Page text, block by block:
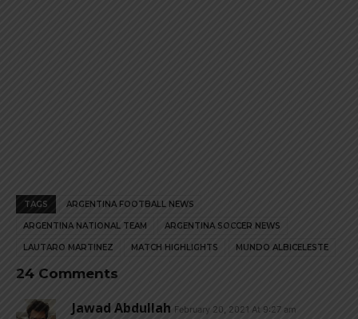
TAGS ARGENTINA FOOTBALL NEWS
ARGENTINA NATIONAL TEAM ARGENTINA SOCCER NEWS
LAUTARO MARTINEZ MATCH HIGHLIGHTS MUNDO ALBICELESTE
24 Comments
Jawad Abdullah February 20, 2021 At 9:27 am